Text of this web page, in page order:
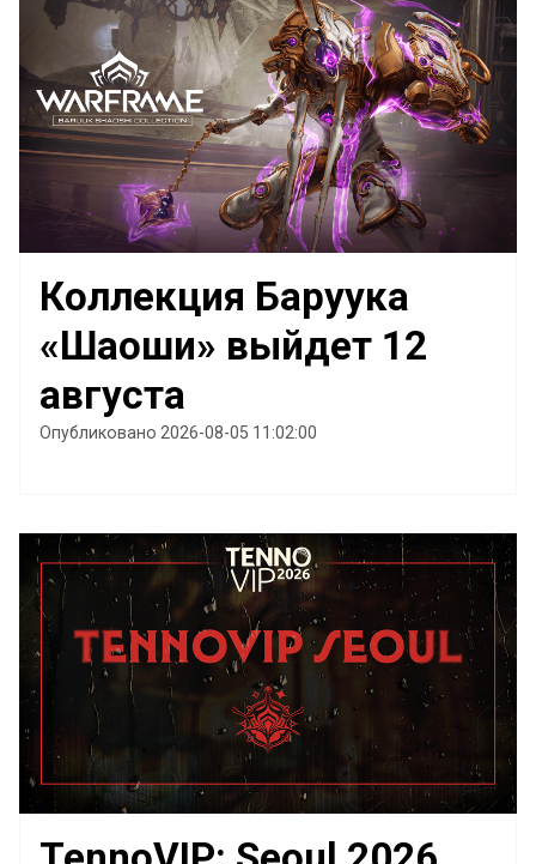
Коллекция Баруука
«Шаоши» выйдет 12
августа
Опубликовано 2026-08-05 11:02:00